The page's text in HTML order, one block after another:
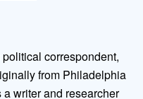
correspondent,
from Philadelphia
writer and researcher